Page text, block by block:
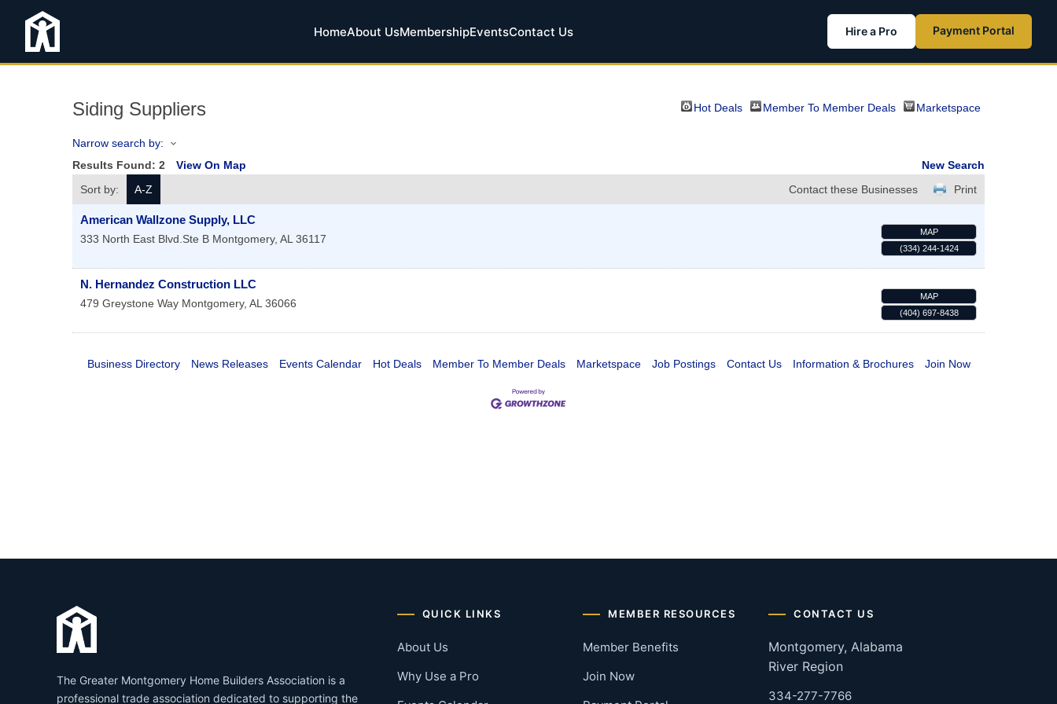
HomeAbout UsMembershipEventsContact Us Hire a Pro Payment Portal
Siding Suppliers Hot Deals Member To Member Deals Marketspace
Narrow search by:
Results Found: 2 View On Map
New Search
Sort by:
A-Z Print
Contact these Businesses
American Wallzone Supply, LLC
333 North East Blvd.Ste B Montgomery, AL 36117
MAP
(334) 244-1424
N. Hernandez Construction LLC
479 Greystone Way Montgomery, AL 36066
MAP
(404) 697-8438
Business Directory News Releases Events Calendar Hot Deals Member To Member Deals Marketspace Job Postings Contact Us Information & Brochures Join Now
The Greater Montgomery Home Builders Association is a
professional trade association dedicated to supporting the
QUICK LINKS
About Us
Why Use a Pro
MEMBER RESOURCES
Member Benefits
Join Now
CONTACT US
Montgomery, Alabama
River Region
334-277-7766